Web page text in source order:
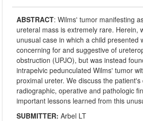
ABSTRACT:Wilms' tumor manifesting
ureteral mass is extremely rare. Herein,
unusual case in which a child presented
concerning for and suggestive of
obstruction (UPJO), but was instead
intrapelvic pedunculated Wilms' tumor
proximal ureter. We discuss the
radiographic, operative and pathologic
important lessons learned from this
SUBMITTER:Arbel LT